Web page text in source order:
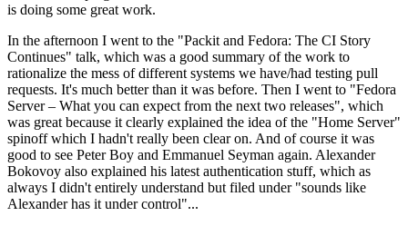
is doing some great work.
In the afternoon I went to the "Packit and Fedora: The CI Story
Continues" talk, which was a good summary of the work to
rationalize the mess of different systems we have/had testing pull
requests. It's much better than it was before. Then I went to "Fedora
Server – What you can expect from the next two releases", which
was great because it clearly explained the idea of the "Home Server"
spinoff which I hadn't really been clear on. And of course it was
good to see Peter Boy and Emmanuel Seyman again. Alexander
Bokovoy also explained his latest authentication stuff, which as
always I didn't entirely understand but filed under "sounds like
Alexander has it under control"...